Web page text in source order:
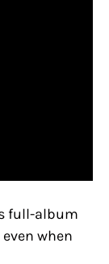
full-album
when